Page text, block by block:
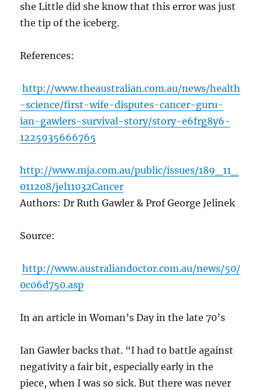
she Little did she know that this error was just
the tip of the iceberg.
References:
http://www.theaustralian.com.au/news/health
-science/first-wife-disputes-cancer-guru-
ian-gawlers-survival-story/story-e6frg8y6-
1225935666765
http://www.mja.com.au/public/issues/189_11_
011208/jel11032Cancer
Authors: Dr Ruth Gawler & Prof George Jelinek
Source:
http://www.australiandoctor.com.au/news/50/
0c06d750.asp
In an article in Woman’s Day in the late 70’s
Ian Gawler backs that. “I had to battle against
negativity a fair bit, especially early in the
piece, when I was so sick. But there was never